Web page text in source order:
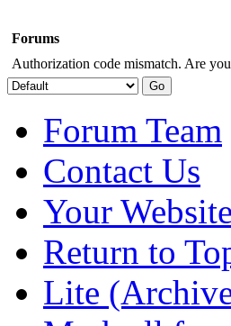
Forums
Authorization code mismatch. Are
Forum Team
Contact Us
Your Website
Return to
Lite